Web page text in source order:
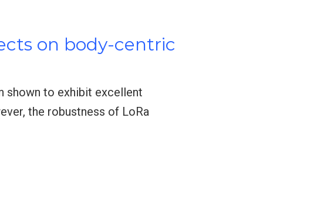
on body-centric
shown to exhibit excellent
the robustness of LoRa